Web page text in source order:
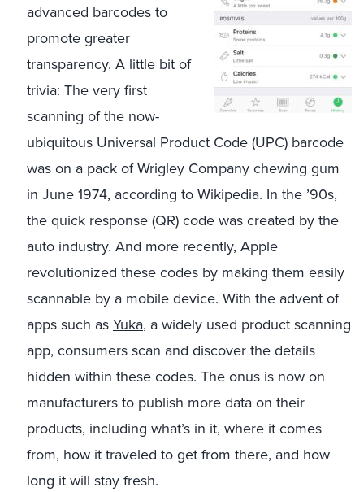
advanced barcodes to
promote greater
transparency. A little bit of
trivia: The very first
scanning of the now-
ubiquitous Universal Product Code (UPC) barcode
was on a pack of Wrigley Company chewing gum
in June 1974, according to Wikipedia. In the ’90s,
the quick response (QR) code was created by the
auto industry. And more recently, Apple
revolutionized these codes by making them easily
scannable by a mobile device. With the advent of
apps such asYuka, a widely used product scanning
app, consumers scan and discover the details
hidden within these codes. The onus is now on
manufacturers to publish more data on their
products, including what’s in it, where it comes
from, how it traveled to get from there, and how
long it will stay fresh.